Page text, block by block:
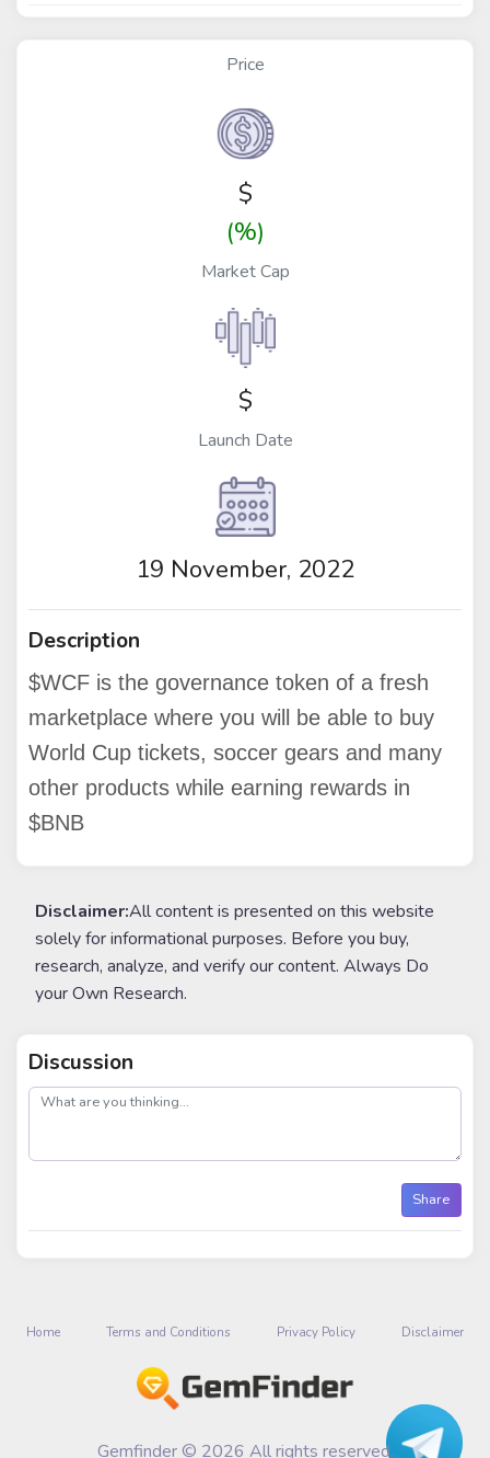
Price
$
(%)
Market Cap
$
Launch Date
19 November, 2022
Description
$WCF is the governance token of a fresh
marketplace where you will be able to buy
World Cup tickets, soccer gears and many
other products while earning rewards in
$BNB
Disclaimer:All content is presented on this website
solely for informational purposes. Before you buy,
research, analyze, and verify our content. Always Do
your Own Research.
Discussion
post
Share
Home Terms and Conditions Privacy Policy Disclaimer
Gemfinder © 2026 All rights reserved.